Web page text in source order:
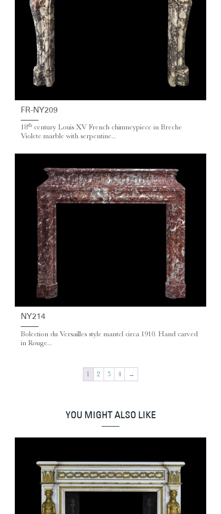
FR-NY209
18th century Louis XV French chimneypiece in Breche
Violete marble with serpentine...
NY214
Bolection du Versailles style mantel circa 1910. Hand carved
in Rouge...
1 2 3 4 →
YOU MIGHT ALSO LIKE